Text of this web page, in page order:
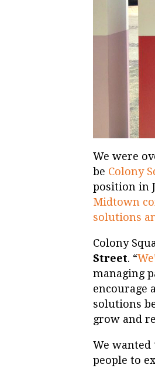
We were
be Colony
position in
Midtown
solutions
Colony
Street. “
managing
encourage
solutions
grow and
We
people to